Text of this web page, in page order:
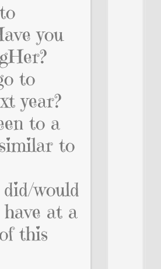
you
to
year?
to a
to
would
at a
this